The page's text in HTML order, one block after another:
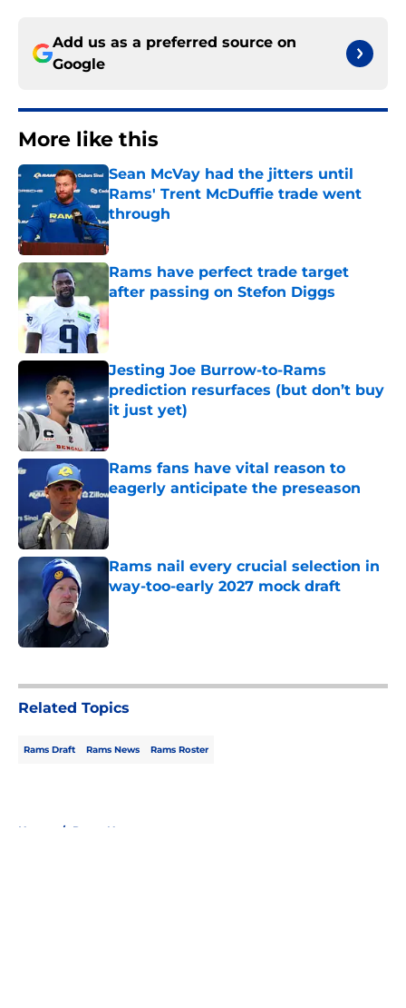
Add us as a preferred source on
Google
More like this
Sean McVay had the jitters until
Rams' Trent McDuffie trade went
through
Published by on Invalid Date
Rams have perfect trade target
after passing on Stefon Diggs
Published by on Invalid Date
Jesting Joe Burrow-to-Rams
prediction resurfaces (but don’t buy
it just yet)
Published by on Invalid Date
Rams fans have vital reason to
eagerly anticipate the preseason
Rams nail every crucial selection in
way-too-early 2027 mock draft
Related Topics
Rams Draft Rams News Rams Roster
Home / Rams News